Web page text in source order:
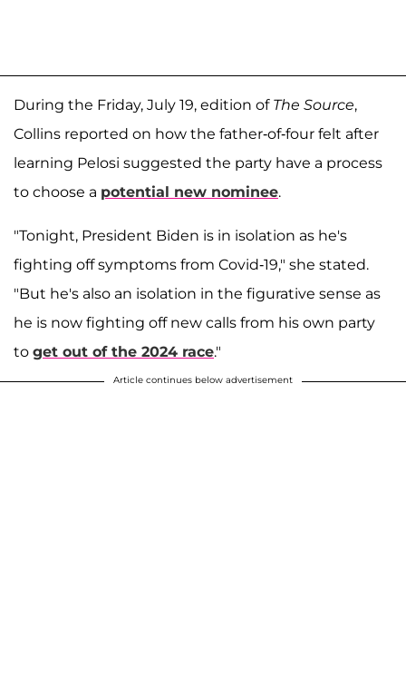
During the Friday, July 19, edition of The Source,
Collins reported on how the father-of-four felt after
learning Pelosi suggested the party have a process
to choose a potential new nominee.
"Tonight, President Biden is in isolation as he's
fighting off symptoms from Covid-19," she stated.
"But he's also an isolation in the figurative sense as
he is now fighting off new calls from his own party
to get out of the 2024 race."
Article continues below advertisement